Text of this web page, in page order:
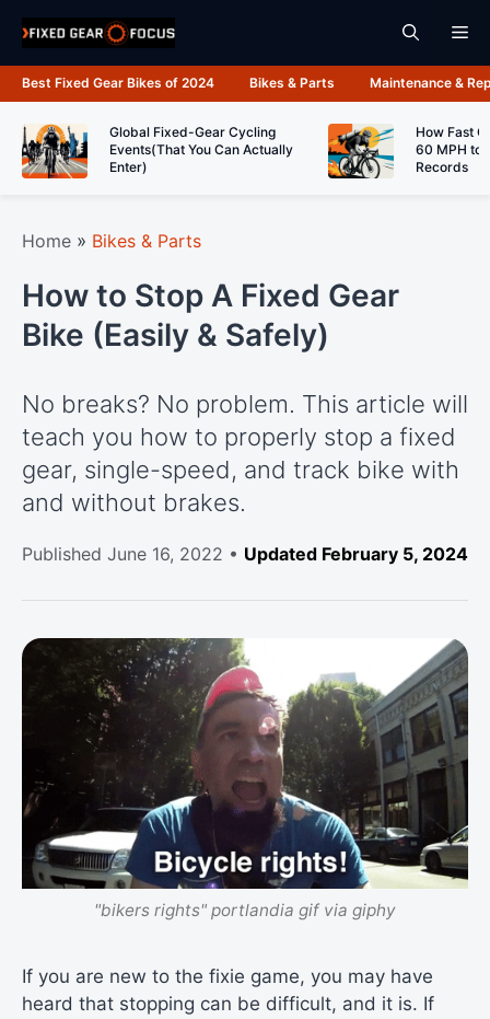
Skip
content
Best Fixed Gear Bikes of 2024 Bikes & Parts Maintenance &
Global Fixed-Gear Cycling
Events(That You Can Actually
Enter)
How Fast
60 MPH to
Records
Home » Bikes & Parts
How to Stop A Fixed Gear
Bike (Easily & Safely)
No breaks? No problem. This article will
teach you how to properly stop a fixed
gear, single-speed, and track bike with
and without brakes.
Published June 16, 2022 • Updated February 5, 2024
"bikers rights" portlandia gif via giphy
If you are new to the fixie game, you may have
heard that stopping can be difficult, and it is. If